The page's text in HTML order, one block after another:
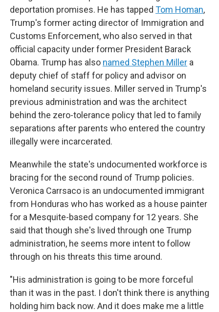
deportation promises. He has tapped Tom Homan,
Trump's former acting director of Immigration and
Customs Enforcement, who also served in that
official capacity under former President Barack
Obama. Trump has also named Stephen Miller a
deputy chief of staff for policy and advisor on
homeland security issues. Miller served in Trump's
previous administration and was the architect
behind the zero-tolerance policy that led to family
separations after parents who entered the country
illegally were incarcerated.
Meanwhile the state's undocumented workforce is
bracing for the second round of Trump policies.
Veronica Carrsaco is an undocumented immigrant
from Honduras who has worked as a house painter
for a Mesquite-based company for 12 years. She
said that though she's lived through one Trump
administration, he seems more intent to follow
through on his threats this time around.
"His administration is going to be more forceful
than it was in the past. I don't think there is anything
holding him back now. And it does make me a little